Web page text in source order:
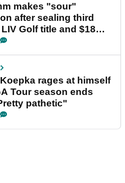
makes "sour"
after sealing third
Golf title and $18m
rages at himself
Tour season ends
pathetic"